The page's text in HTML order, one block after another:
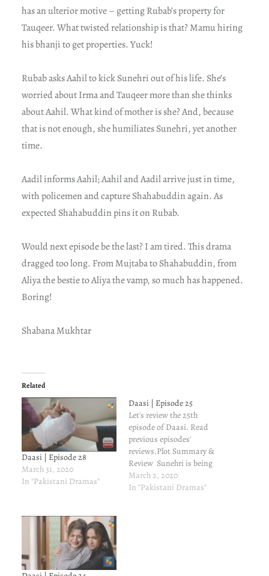
has an ulterior motive – getting Rubab’s property for
Tauqeer. What twisted relationship is that? Mamu hiring
his bhanji to get properties. Yuck!
Rubab asks Aahil to kick Sunehri out of his life. She’s
worried about Irma and Tauqeer more than she thinks
about Aahil. What kind of mother is she? And, because
that is not enough, she humiliates Sunehri, yet another
time.
Aadil informs Aahil; Aahil and Aadil arrive just in time,
with policemen and capture Shahabuddin again. As
expected Shahabuddin pins it on Rubab.
Would next episode be the last? I am tired. This drama
dragged too long. From Mujtaba to Shahabuddin, from
Aliya the bestie to Aliya the vamp, so much has happened.
Boring!
Shabana Mukhtar
Related
Daasi | Episode 28
March 31, 2020
In "Pakistani Dramas"
Daasi | Episode 25
Let's review the 25th
episode of Daasi. Read
previous episodes'
reviews.Plot Summary &
Review Sunehri is being
forced to marry
Shahabuddin while Aahil
March 2, 2020
In "Pakistani Dramas"